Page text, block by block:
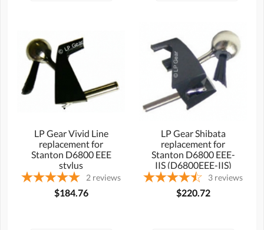
LP Gear Vivid Line
replacement for
Stanton D6800 EEE
stylus
2 reviews
$184.76
LP Gear Shibata
replacement for
Stanton D6800 EEE-
IIS (D6800EEE-IIS)
stylus
3 reviews
$220.72